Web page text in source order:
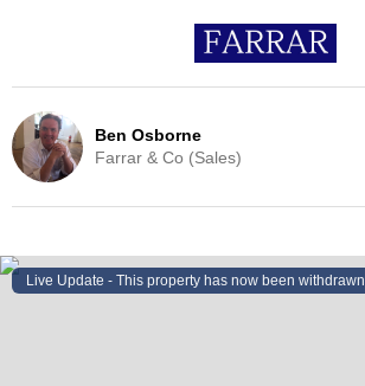
Ben Osborne
Farrar & Co (Sales)
Live Update - This property has now been withdrawn